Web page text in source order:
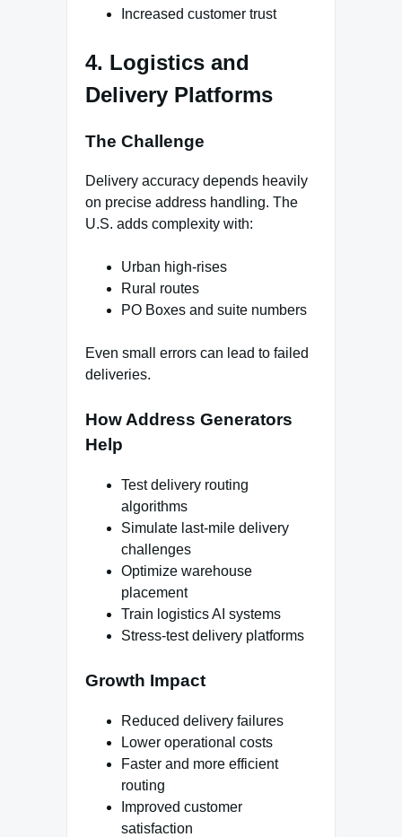
Increased customer trust
4. Logistics and
Delivery Platforms
The Challenge
Delivery accuracy depends heavily
on precise address handling. The
U.S. adds complexity with:
Urban high-rises
Rural routes
PO Boxes and suite numbers
Even small errors can lead to failed
deliveries.
How Address Generators
Help
Test delivery routing
algorithms
Simulate last-mile delivery
challenges
Optimize warehouse
placement
Train logistics AI systems
Stress-test delivery platforms
Growth Impact
Reduced delivery failures
Lower operational costs
Faster and more efficient
routing
Improved customer
satisfaction